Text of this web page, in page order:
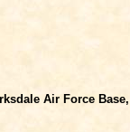
Air Force